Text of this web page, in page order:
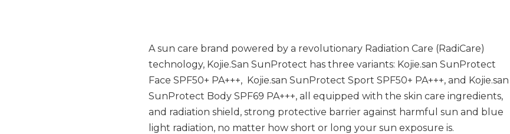
A sun care brand powered by a revolutionary Radiation Care (RadiCare)
technology, Kojie.San SunProtect has three variants: Kojie.san SunProtect
Face SPF50+ PA+++, Kojie.san SunProtect Sport SPF50+ PA+++, and Kojie.san
SunProtect Body SPF69 PA+++, all equipped with the skin care ingredients,
and radiation shield, strong protective barrier against harmful sun and blue
light radiation, no matter how short or long your sun exposure is.